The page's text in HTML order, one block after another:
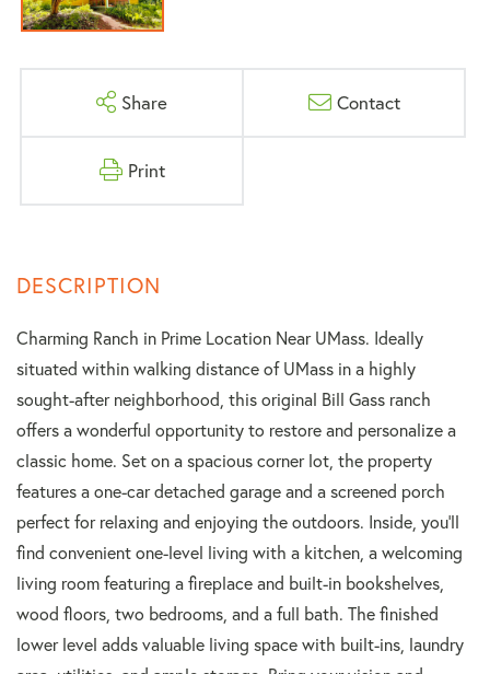
Share Contact
Print
Charming Ranch in Prime Location Near UMass. Ideally
situated within walking distance of UMass in a highly
sought-after neighborhood, this original Bill Gass ranch
offers a wonderful opportunity to restore and personalize a
classic home. Set on a spacious corner lot, the property
features a one-car detached garage and a screened porch
perfect for relaxing and enjoying the outdoors. Inside, you'll
find convenient one-level living with a kitchen, a welcoming
living room featuring a fireplace and built-in bookshelves,
wood floors, two bedrooms, and a full bath. The finished
lower level adds valuable living space with built-ins, laundry